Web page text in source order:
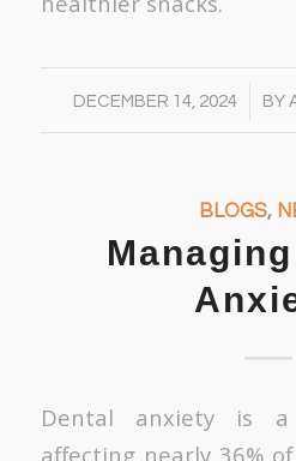
DECEMBER 14, 2024
/ BY
BLOGS,
Dental anxiety is a
affecting nearly 36%